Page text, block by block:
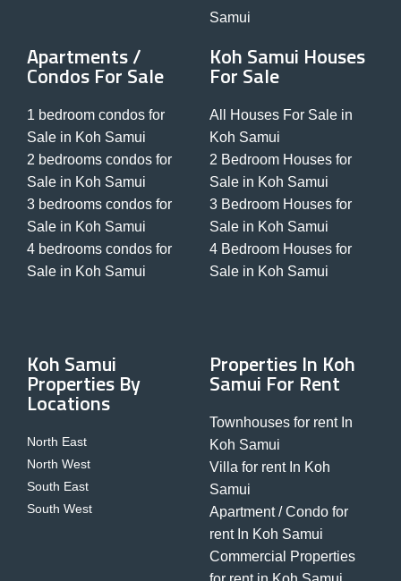
Samui
Apartments /
Condos For Sale
1 bedroom condos for
Sale in Koh Samui
2 bedrooms condos for
Sale in Koh Samui
3 bedrooms condos for
Sale in Koh Samui
4 bedrooms condos for
Sale in Koh Samui
Koh Samui Houses
For Sale
All Houses For Sale in
Koh Samui
2 Bedroom Houses for
Sale in Koh Samui
3 Bedroom Houses for
Sale in Koh Samui
4 Bedroom Houses for
Sale in Koh Samui
Koh Samui
Properties By
Locations
North East
North West
South East
South West
Properties In Koh
Samui For Rent
Townhouses for rent In
Koh Samui
Villa for rent In Koh
Samui
Apartment / Condo for
rent In Koh Samui
Commercial Properties